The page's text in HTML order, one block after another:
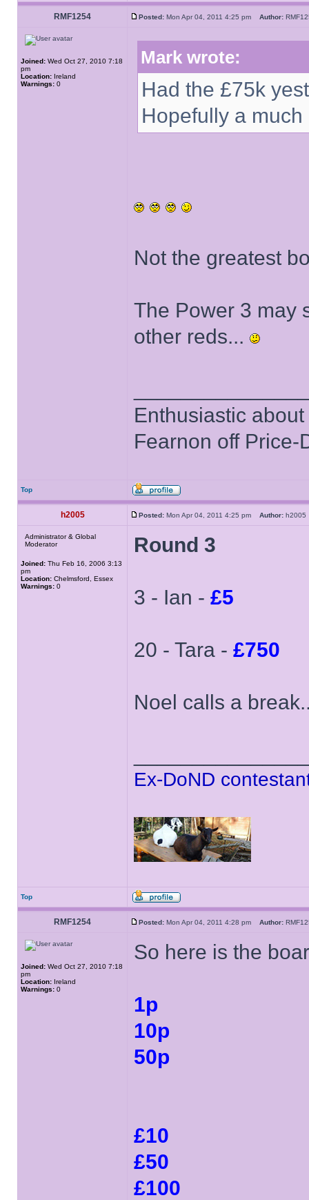
RMF1254 Posted: Mon Apr 04, 2011 4:25 pm Author:
Joined: Wed Oct 27, 2010 7:18
pm
Location: Ireland
Warnings: 0
Mark wrote:
Had the £75k
Hopefully a
Not the greatest
The Power 3 may
other reds...
Enthusiastic
Fearnon off Price-
Top
h2005 Posted: Mon Apr 04, 2011 4:25 pm Author:
Administrator & Global
Moderator
Joined: Thu Feb 16, 2006 3:13
pm
Location: Chelmsford, Essex
Warnings: 0
Round 3
3 - Ian - £5
20 - Tara - £750
Noel calls a
Ex-DoND
Top
RMF1254 Posted: Mon Apr 04, 2011 4:28 pm Author:
Joined: Wed Oct 27, 2010 7:18
pm
Location: Ireland
Warnings: 0
So here is the
1p
10p
50p
£10
£50
£100